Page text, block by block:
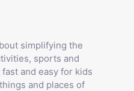
simplifying the
sports and
and easy for kids
and places of